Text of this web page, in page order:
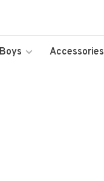
Accessories